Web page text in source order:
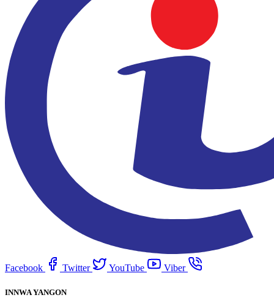
Facebook Twitter YouTube Viber
INNWA YANGON